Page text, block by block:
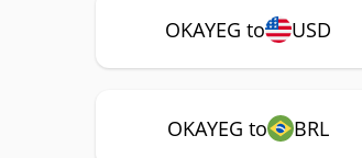
OKAYEG to USD
OKAYEG to BRL